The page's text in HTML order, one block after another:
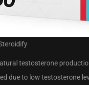
testosterone
due to low testosterone